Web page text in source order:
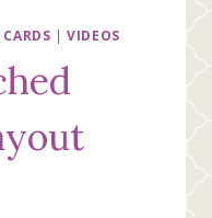
|VIDEOS